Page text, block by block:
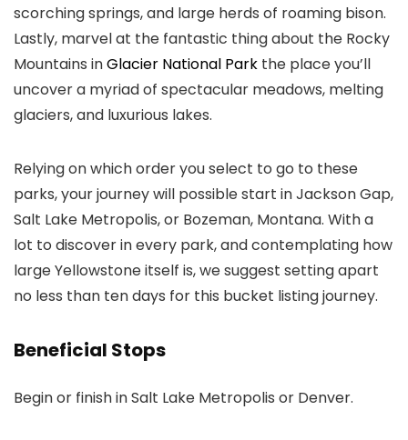
scorching springs, and large herds of roaming bison.
Lastly, marvel at the fantastic thing about the Rocky
Mountains inGlacier National Park the place you’ll
uncover a myriad of spectacular meadows, melting
glaciers, and luxurious lakes.
Relying on which order you select to go to these
parks, your journey will possible start in Jackson Gap,
Salt Lake Metropolis, or Bozeman, Montana. With a
lot to discover in every park, and contemplating how
large Yellowstone itself is, we suggest setting apart
no less than ten days for this bucket listing journey.
Beneficial Stops
Begin or finish in Salt Lake Metropolis or Denver.